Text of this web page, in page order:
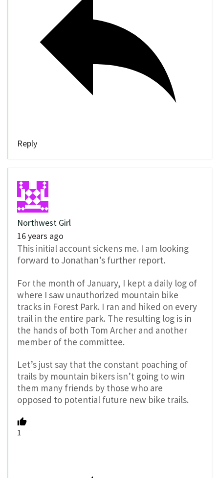
Reply
Northwest Girl
16 years ago
This initial account sickens me. I am looking
forward to Jonathan’s further report.
For the month of January, I kept a daily log of
where I saw unauthorized mountain bike
tracks in Forest Park. I ran and hiked on every
trail in the entire park. The resulting log is in
the hands of both Tom Archer and another
member of the committee.
Let’s just say that the constant poaching of
trails by mountain bikers isn’t going to win
them many friends by those who are
opposed to potential future new bike trails.
1